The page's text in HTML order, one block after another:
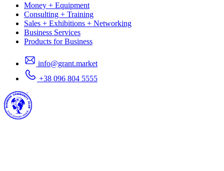
Money + Equipment
Consulting + Training
Sales + Exhibitions + Networking
Business Services
Products for Business
info@grant.market
+38 096 804 5555